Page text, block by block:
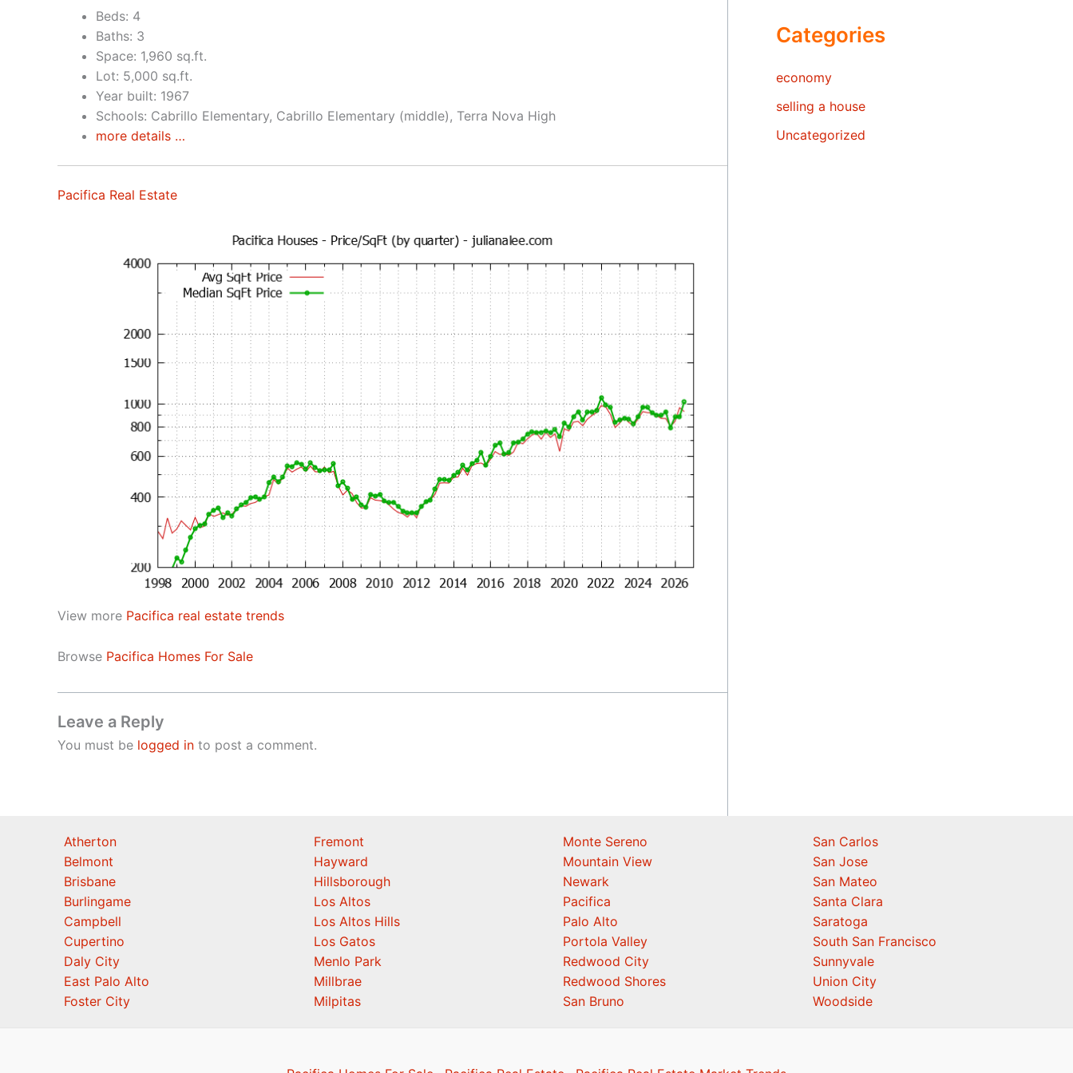
Beds: 4
Baths: 3
Space: 1,960 sq.ft.
Lot: 5,000 sq.ft.
Year built: 1967
Schools: Cabrillo Elementary, Cabrillo Elementary (middle), Terra Nova High
more details …
Pacifica Real Estate
View more Pacifica real estate trends
Browse Pacifica Homes For Sale
Leave a Reply
You must be logged in to post a comment.
Categories
economy
selling a house
Uncategorized
Atherton
Belmont
Brisbane
Burlingame
Campbell
Cupertino
Daly City
East Palo Alto
Foster City
Fremont
Hayward
Hillsborough
Los Altos
Los Altos Hills
Los Gatos
Menlo Park
Millbrae
Milpitas
Monte Sereno
Mountain View
Newark
Pacifica
Palo Alto
Portola Valley
Redwood City
Redwood Shores
San Bruno
San Carlos
San Jose
San Mateo
Santa Clara
Saratoga
South San Francisco
Sunnyvale
Union City
Woodside